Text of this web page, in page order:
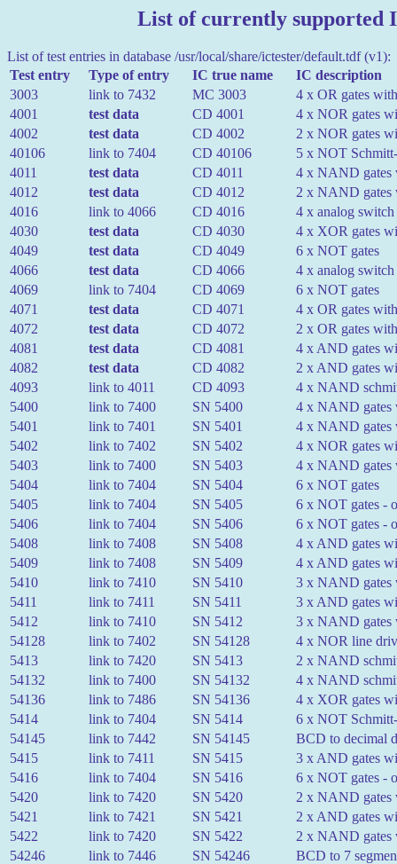
List of currently supported
List of test entries in database /usr/local/share/ictester/default.tdf (v1):
Test entry
Type of entry IC true name
IC description
3003
link to 7432 MC 3003
4 x OR gates
4001
test data CD 4001
4 x NOR gates
4002
test data CD 4002
2 x NOR gates
40106
link to 7404 CD 40106
5 x NOT
4011
test data CD 4011
4 x NAND gates
4012
test data CD 4012
2 x NAND gates
4016
link to 4066 CD 4016
4 x analog switch
4030
test data CD 4030
4 x XOR gates
4049
test data CD 4049
6 x NOT gates
4066
test data CD 4066
4 x analog switch
4069
link to 7404 CD 4069
6 x NOT gates
4071
test data CD 4071
4 x OR gates
4072
test data CD 4072
2 x OR gates
4081
test data CD 4081
4 x AND gates
4082
test data CD 4082
2 x AND gates
4093
link to 4011 CD 4093
4 x NAND
5400
link to 7400 SN 5400
4 x NAND gates
5401
link to 7401 SN 5401
4 x NAND gates
5402
link to 7402 SN 5402
4 x NOR gates
5403
link to 7400 SN 5403
4 x NAND gates
5404
link to 7404 SN 5404
6 x NOT gates
5405
link to 7404 SN 5405
6 x NOT gates -
5406
link to 7404 SN 5406
6 x NOT gates -
5408
link to 7408 SN 5408
4 x AND gates
5409
link to 7408 SN 5409
4 x AND gates
5410
link to 7410 SN 5410
3 x NAND gates
5411
link to 7411 SN 5411
3 x AND gates
5412
link to 7410 SN 5412
3 x NAND gates
54128
link to 7402 SN 54128
4 x NOR line
5413
link to 7420 SN 5413
2 x NAND
54132
link to 7400 SN 54132
4 x NAND
54136
link to 7486 SN 54136
4 x XOR gates
5414
link to 7404 SN 5414
6 x NOT
54145
link to 7442 SN 54145
BCD to decimal
5415
link to 7411 SN 5415
3 x AND gates
5416
link to 7404 SN 5416
6 x NOT gates -
5420
link to 7420 SN 5420
2 x NAND gates
5421
link to 7421 SN 5421
2 x AND gates
5422
link to 7420 SN 5422
2 x NAND gates
54246
link to 7446 SN 54246
BCD to 7